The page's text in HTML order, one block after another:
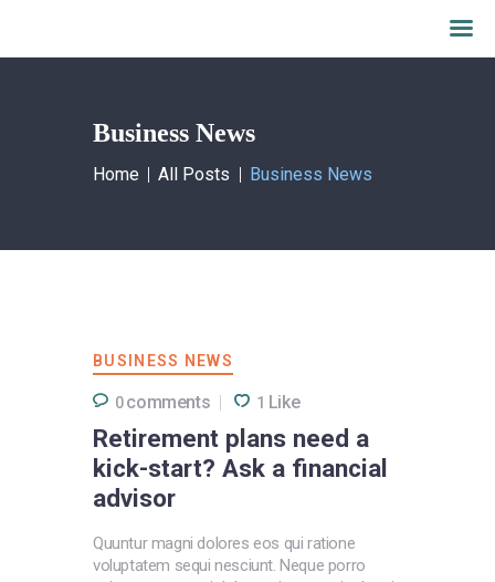
Business News
Home All Posts Business News
BUSINESS NEWS
0 comments 1 Like
Retirement plans need a
kick-start? Ask a financial
advisor
Quuntur magni dolores eos qui ratione
voluptatem sequi nesciunt. Neque porro